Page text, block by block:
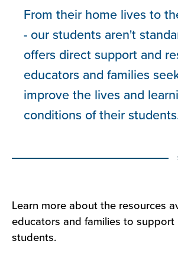
From their home lives to
- our students aren't
offers direct support and
educators and families
improve the lives and
conditions of their
Learn more about the resources
educators and families to support
students.